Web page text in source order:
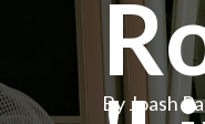
By Joash